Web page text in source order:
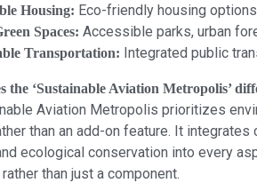
Housing: Eco-friendly housing
Spaces: Accessible parks, urban
Transportation: Integrated public
the ‘Sustainable Aviation Metropolis’
Aviation Metropolis prioritizes
than an add-on feature. It
ecological conservation into every
than just a component.